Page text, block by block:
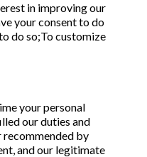
in improving our
your consent to do
do so;To customize
your personal
our duties and
by
and our legitimate